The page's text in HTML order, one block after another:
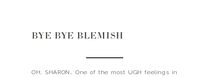
BYE BYE BLEMISH
OH, SHARON… One of the most UGH feelings in